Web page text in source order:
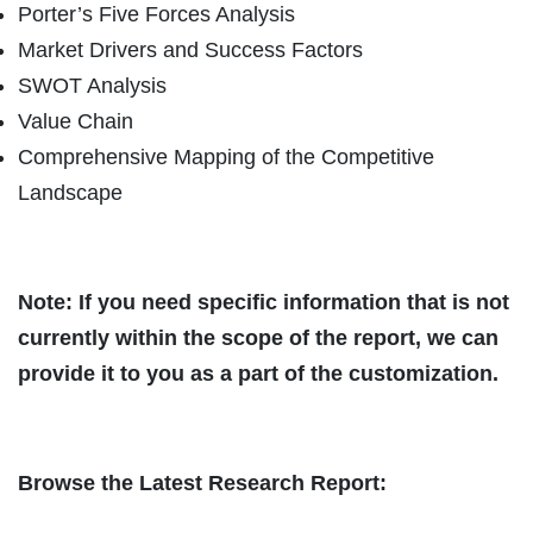
Porter’s Five Forces Analysis
Market Drivers and Success Factors
SWOT Analysis
Value Chain
Comprehensive Mapping of the Competitive
Landscape
Note: If you need specific information that is not
currently within the scope of the report, we can
provide it to you as a part of the customization.
Browse the Latest Research Report: